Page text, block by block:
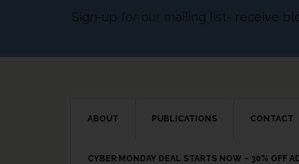
ABOUT PUBLICATIONS CONTACT
CYBER MONDAY DEAL STARTS NOW – 30% OFF
Sign-up for our mailing list- receive